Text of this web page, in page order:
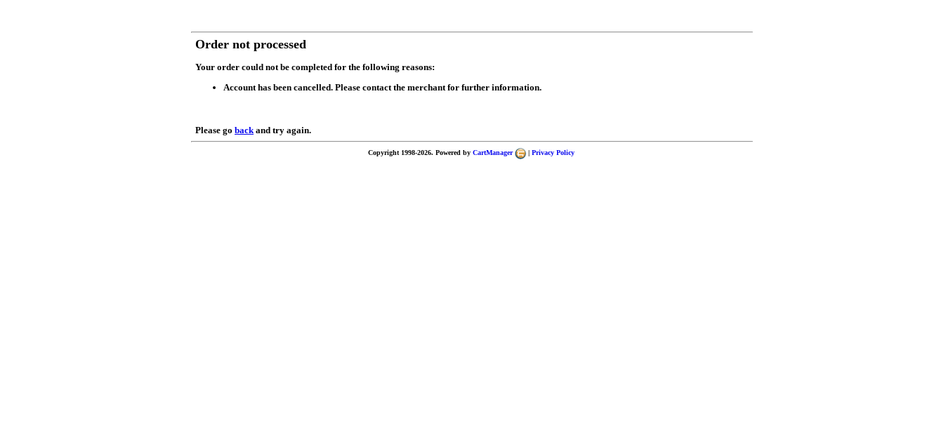
Order not processed
Your order could not be completed for the following reasons:
Account has been cancelled. Please contact the merchant for further information.
Please go backand try again.
Copyright 1998-2026. Powered by CartManager | Privacy Policy